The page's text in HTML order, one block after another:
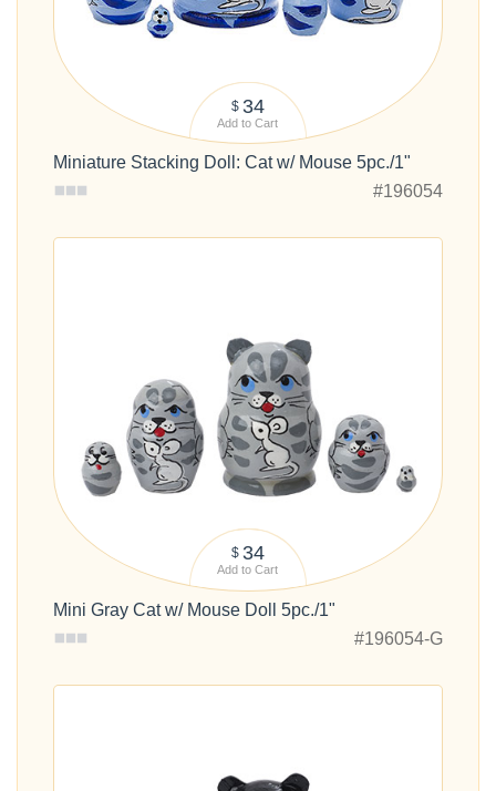
$ 34
Add to Cart
Miniature Stacking Doll: Cat w/ Mouse 5pc./1"
#196054
$ 34
Add to Cart
Mini Gray Cat w/ Mouse Doll 5pc./1"
#196054-G